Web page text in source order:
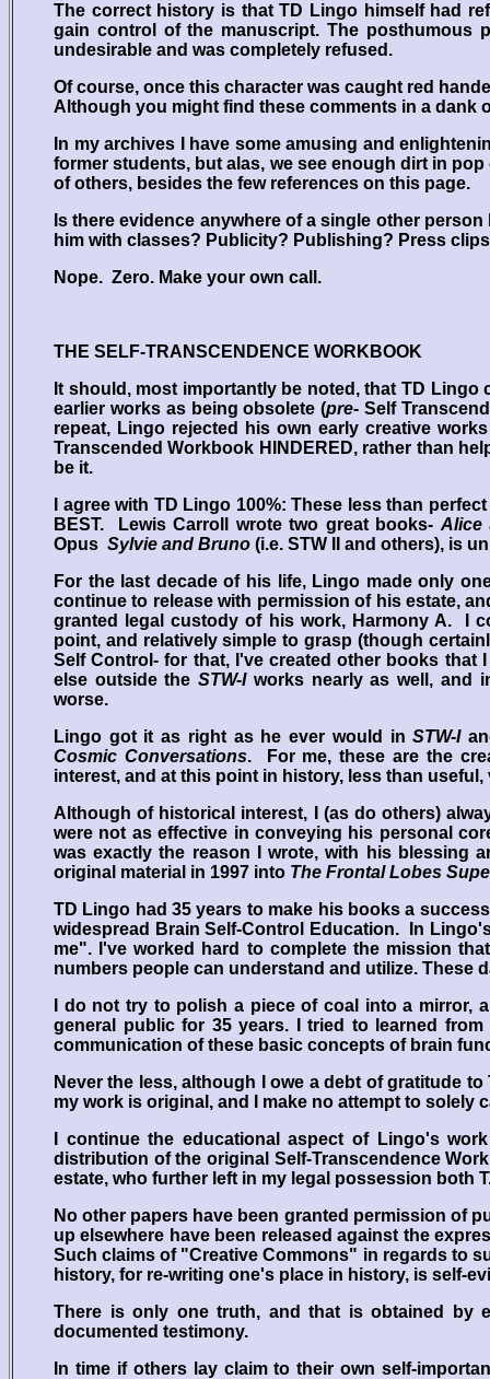
The correct history is that TD Lingo himself had
gain control of the manuscript. The posthumous
undesirable and was completely refused.
Of course, once this character was caught red
Although you might find these comments in a dank
In my archives I have some amusing and
former students, but alas, we see enough dirt in
of others, besides the few references on this page.
Is there evidence anywhere of a single other
him with classes? Publicity? Publishing? Press
Nope. Zero. Make your own call.
THE SELF-TRANSCENDENCE WORKBOOK
It should, most importantly be noted, that TD
earlier works as being obsolete (pre- Self
repeat, Lingo rejected his own early creative
Transcended Workbook HINDERED, rather than
be it.
I agree with TD Lingo 100%: These less than
BEST. Lewis Carroll wrote two great books- Alice
Opus Sylvie and Bruno (i.e. STW II and others), is
For the last decade of his life, Lingo made only
continue to release with permission of his estate,
granted legal custody of his work, Harmony A. I
point, and relatively simple to grasp (though
Self Control- for that, I've created other books
else outside theSTW-Iworks nearly as well, and
worse.
Lingo got it as right as he ever would inSTW-I
Cosmic Conversations. For me, these are the
interest, and at this point in history, less than
Although of historical interest, I (as do others)
were not as effective in conveying his personal
was exactly the reason I wrote, with his blessing
original material in 1997 into The Frontal Lobes
TD Lingo had 35 years to make his books a
widespread Brain Self-Control Education. In
me". I've worked hard to complete the mission
numbers people can understand and utilize. These
I do not try to polish a piece of coal into a
general public for 35 years. I tried to learned
communication of these basic concepts of brain
Never the less, although I owe a debt of gratitude
my work is original, and I make no attempt to solely
I continue the educational aspect of Lingo's
distribution of the original Self-Transcendence
estate, who further left in my legal possession both
No other papers have been granted permission of
up elsewhere have been released against the
Such claims of "Creative Commons" in regards to
history, for re-writing one's place in history, is self-
There is only one truth, and that is obtained by
documented testimony.
In time if others lay claim to their own self-